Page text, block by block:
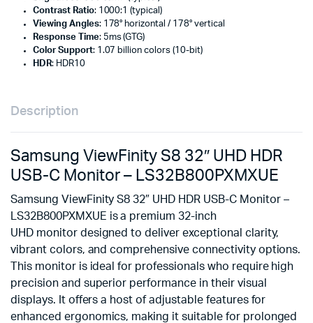
Contrast Ratio: 1000:1 (typical)
Viewing Angles: 178° horizontal / 178° vertical
Response Time: 5ms (GTG)
Color Support: 1.07 billion colors (10-bit)
HDR: HDR10
Description
Samsung ViewFinity S8 32″ UHD HDR
USB-C Monitor – LS32B800PXMXUE
Samsung ViewFinity S8 32″ UHD HDR USB-C Monitor –
LS32B800PXMXUE is a premium 32-inch
UHD monitor designed to deliver exceptional clarity,
vibrant colors, and comprehensive connectivity options.
This monitor is ideal for professionals who require high
precision and superior performance in their visual
displays. It offers a host of adjustable features for
enhanced ergonomics, making it suitable for prolonged